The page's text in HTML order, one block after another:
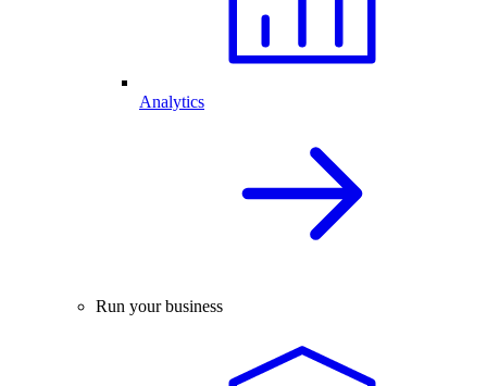
Analytics
Run your business